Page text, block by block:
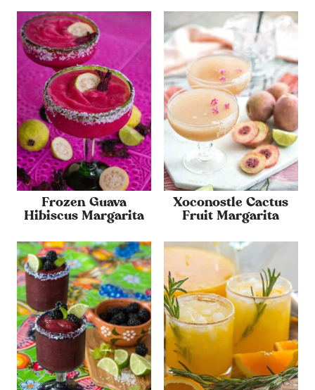
Frozen Guava
Hibiscus Margarita
Xoconostle Cactus
Fruit Margarita